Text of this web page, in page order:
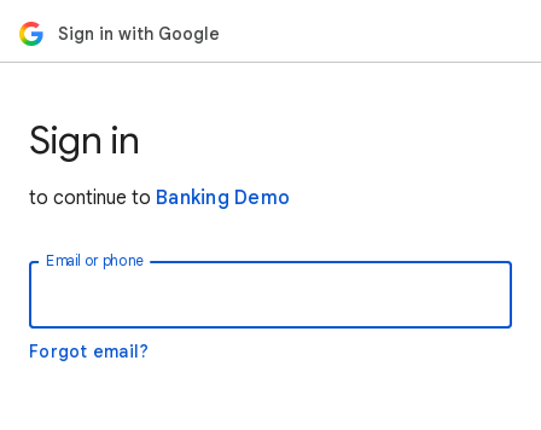
Sign in with Google
Sign in
to continue to Banking Demo
Email or phone
Forgot email?